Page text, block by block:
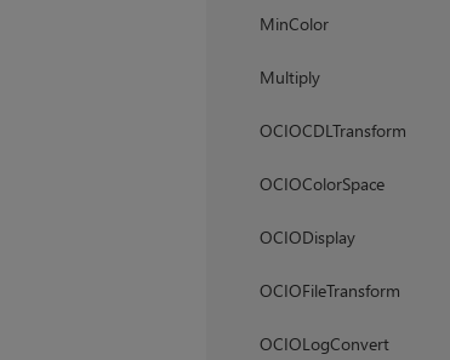
MinColor
Multiply
OCIOCDLTransform
OCIOColorSpace
OCIODisplay
OCIOFileTransform
OCIOLogConvert